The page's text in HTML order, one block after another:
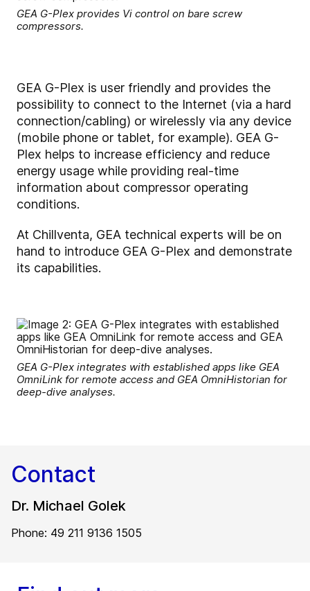
GEA G-Plex provides Vi control on bare screw
compressors.
GEA G-Plex is user friendly and provides the
possibility to connect to the Internet (via a hard
connection/cabling) or wirelessly via any device
(mobile phone or tablet, for example). GEA G-
Plex helps to increase efficiency and reduce
energy usage while providing real-time
information about compressor operating
conditions.
At Chillventa, GEA technical experts will be on
hand to introduce GEA G-Plex and demonstrate
its capabilities.
GEA G-Plex integrates with established apps like GEA
OmniLink for remote access and GEA OmniHistorian for
deep-dive analyses.
Contact
Dr. Michael Golek
Phone: 49 211 9136 1505